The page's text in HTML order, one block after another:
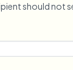
should not